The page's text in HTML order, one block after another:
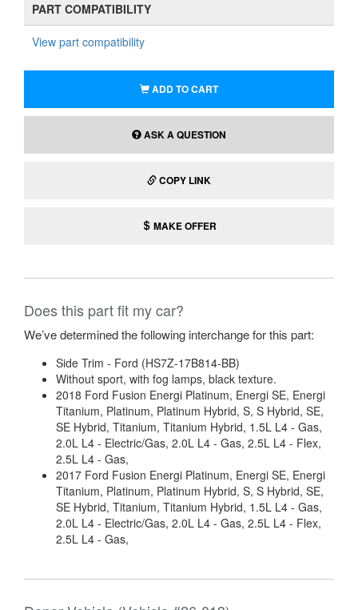
PART COMPATIBILITY
View part compatibility
ADD TO CART
ASK A QUESTION
COPY LINK
MAKE OFFER
Does this part fit my car?
We’ve determined the following interchange for this part:
Side Trim - Ford (HS7Z-17B814-BB)
Without sport, with fog lamps, black texture.
2018 Ford Fusion Energi Platinum, Energi SE, Energi
Titanium, Platinum, Platinum Hybrid, S, S Hybrid, SE,
SE Hybrid, Titanium, Titanium Hybrid, 1.5L L4 - Gas,
2.0L L4 - Electric/Gas, 2.0L L4 - Gas, 2.5L L4 - Flex,
2.5L L4 - Gas,
2017 Ford Fusion Energi Platinum, Energi SE, Energi
Titanium, Platinum, Platinum Hybrid, S, S Hybrid, SE,
SE Hybrid, Titanium, Titanium Hybrid, 1.5L L4 - Gas,
2.0L L4 - Electric/Gas, 2.0L L4 - Gas, 2.5L L4 - Flex,
2.5L L4 - Gas,